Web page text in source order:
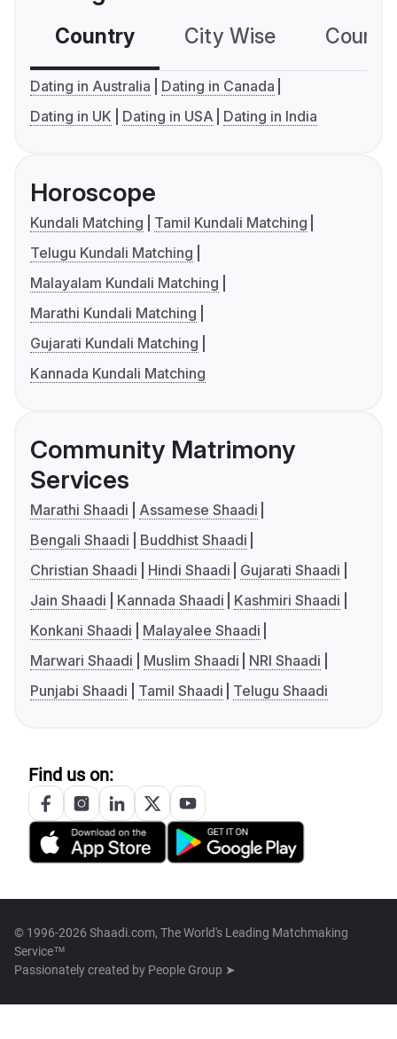
Country City Wise
Dating in Australia
Dating in Canada
Dating in UK
Dating in USA Dating in India
Horoscope
Kundali Matching
Tamil Kundali Matching
Telugu Kundali Matching
Malayalam Kundali Matching
Marathi Kundali Matching
Gujarati Kundali Matching
Kannada Kundali Matching
Community Matrimony
Services
Marathi Shaadi
Assamese Shaadi
Bengali Shaadi
Buddhist Shaadi
Christian Shaadi
Hindi Shaadi
Gujarati Shaadi
Jain Shaadi
Kannada Shaadi
Kashmiri Shaadi
Konkani Shaadi
Malayalee Shaadi
Marwari Shaadi
Muslim Shaadi
NRI Shaadi
Punjabi Shaadi
Tamil Shaadi Telugu Shaadi
Find us on:
© 1996-2026 Shaadi.com, The World's Leading Matchmaking
Service™
Passionately created by People Group ➤